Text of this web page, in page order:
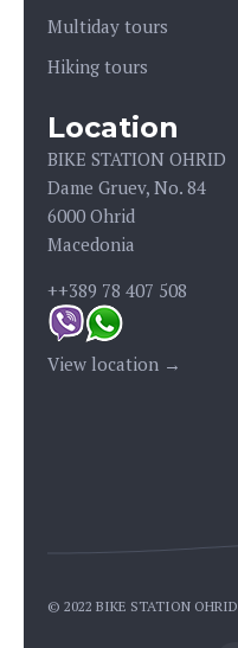
Multiday tours
Hiking tours
Location
BIKE STATION OHRID
Dame Gruev, No. 84
6000 Ohrid
Macedonia
++389 78 407 508
View location →
© 2022 BIKE STATION OHRID